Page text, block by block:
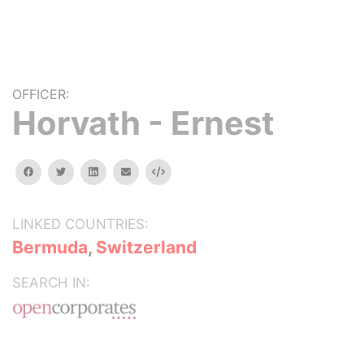
OFFICER:
Horvath - Ernest
facebooktwitterlinkedinemail Embed
LINKED COUNTRIES:
Bermuda, Switzerland
SEARCH IN: